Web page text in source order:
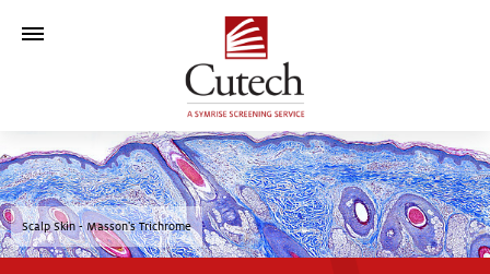
Who We Are
Technology Platform
Scalp Skin - Masson's Trichrome